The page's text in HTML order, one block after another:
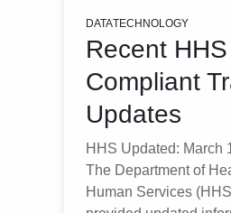
DATATECHNOLOGY
Recent
Compliant
Updates
HHS Updated: March
The Department of
Human Services